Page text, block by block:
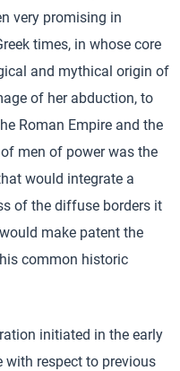
very promising in
times, in whose core
and mythical origin of
of her abduction, to
Roman Empire and the
men of power was the
would integrate a
of the diffuse borders it
make patent the
common historic
initiated in the early
with respect to previous